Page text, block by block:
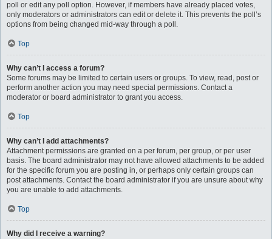
poll or edit any poll option. However, if members have already placed votes,
only moderators or administrators can edit or delete it. This prevents the poll’s
options from being changed mid-way through a poll.
Top
Why can’t I access a forum?
Some forums may be limited to certain users or groups. To view, read, post or
perform another action you may need special permissions. Contact a
moderator or board administrator to grant you access.
Top
Why can’t I add attachments?
Attachment permissions are granted on a per forum, per group, or per user
basis. The board administrator may not have allowed attachments to be added
for the specific forum you are posting in, or perhaps only certain groups can
post attachments. Contact the board administrator if you are unsure about why
you are unable to add attachments.
Top
Why did I receive a warning?